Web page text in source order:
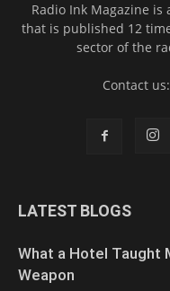
Radio Ink Magazine
that is published 12
sector of the
Contact us:
LATEST BLOGS
What a Hotel Taught
Weapon